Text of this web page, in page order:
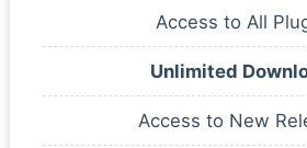
Access to All
Unlimited
Access to New